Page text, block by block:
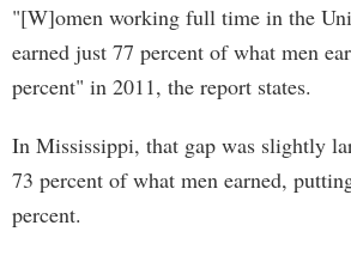
"[W]omen working full time in the
earned just 77 percent of what men
percent" in 2011, the report states.
In Mississippi, that gap was slightly
73 percent of what men earned,
percent.